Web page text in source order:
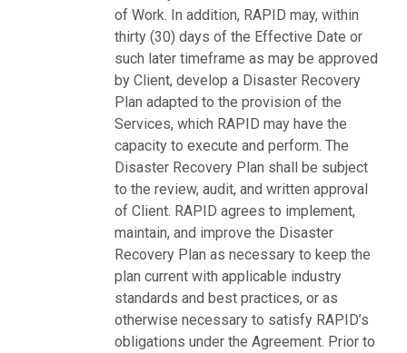
of Work. In addition, RAPID may, within
thirty (30) days of the Effective Date or
such later timeframe as may be approved
by Client, develop a Disaster Recovery
Plan adapted to the provision of the
Services, which RAPID may have the
capacity to execute and perform. The
Disaster Recovery Plan shall be subject
to the review, audit, and written approval
of Client. RAPID agrees to implement,
maintain, and improve the Disaster
Recovery Plan as necessary to keep the
plan current with applicable industry
standards and best practices, or as
otherwise necessary to satisfy RAPID’s
obligations under the Agreement. Prior to